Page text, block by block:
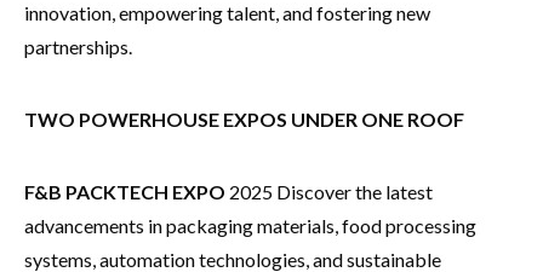
innovation, empowering talent, and fostering new
partnerships.
TWO POWERHOUSE EXPOS UNDER ONE ROOF
F&B PACKTECH EXPO 2025 Discover the latest
advancements in packaging materials, food processing
systems, automation technologies, and sustainable